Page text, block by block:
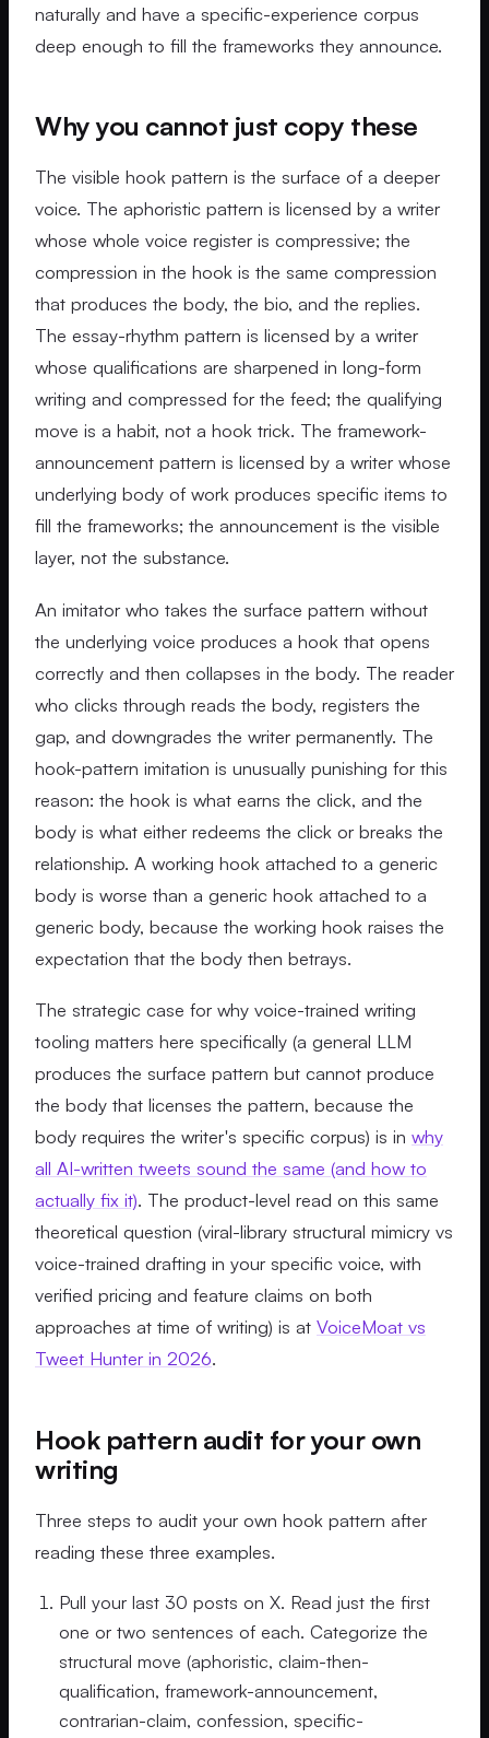
naturally and have a specific-experience corpus
deep enough to fill the frameworks they announce.
Why you cannot just copy these
The visible hook pattern is the surface of a deeper
voice. The aphoristic pattern is licensed by a writer
whose whole voice register is compressive; the
compression in the hook is the same compression
that produces the body, the bio, and the replies.
The essay-rhythm pattern is licensed by a writer
whose qualifications are sharpened in long-form
writing and compressed for the feed; the qualifying
move is a habit, not a hook trick. The framework-
announcement pattern is licensed by a writer whose
underlying body of work produces specific items to
fill the frameworks; the announcement is the visible
layer, not the substance.
An imitator who takes the surface pattern without
the underlying voice produces a hook that opens
correctly and then collapses in the body. The reader
who clicks through reads the body, registers the
gap, and downgrades the writer permanently. The
hook-pattern imitation is unusually punishing for this
reason: the hook is what earns the click, and the
body is what either redeems the click or breaks the
relationship. A working hook attached to a generic
body is worse than a generic hook attached to a
generic body, because the working hook raises the
expectation that the body then betrays.
The strategic case for why voice-trained writing
tooling matters here specifically (a general LLM
produces the surface pattern but cannot produce
the body that licenses the pattern, because the
body requires the writer's specific corpus) is in why
all AI-written tweets sound the same (and how to
actually fix it). The product-level read on this same
theoretical question (viral-library structural mimicry vs
voice-trained drafting in your specific voice, with
verified pricing and feature claims on both
approaches at time of writing) is at VoiceMoat vs
Tweet Hunter in 2026.
Hook pattern audit for your own
writing
Three steps to audit your own hook pattern after
reading these three examples.
Pull your last 30 posts on X. Read just the first
one or two sentences of each. Categorize the
structural move (aphoristic, claim-then-
qualification, framework-announcement,
contrarian-claim, confession, specific-